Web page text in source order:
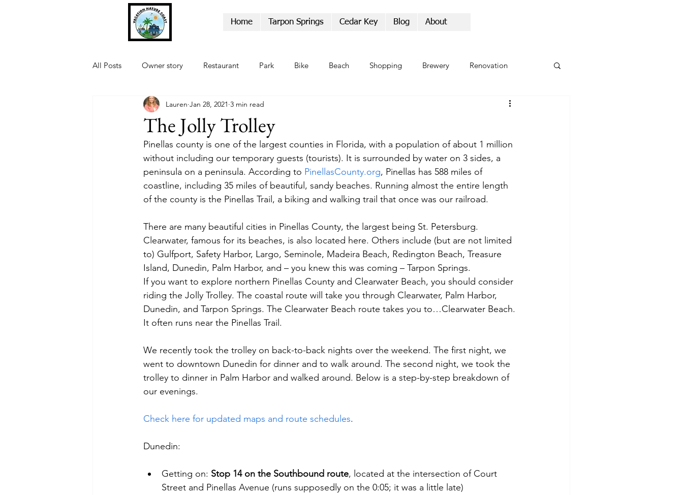
Home Tarpon Springs Cedar Key Blog About
All Posts Owner story Restaurant Park Bike Beach Shopping Brewery Renovation
Museum Sports Parade
The Jolly Trolley
Lauren Jan 28, 2021 3 min read
Pinellas county is one of the largest counties in Florida, with a population of about 1 million
without including our temporary guests (tourists). It is surrounded by water on 3 sides, a
peninsula on a peninsula. According to PinellasCounty.org, Pinellas has 588 miles of
coastline, including 35 miles of beautiful, sandy beaches. Running almost the entire length
of the county is the Pinellas Trail, a biking and walking trail that once was our railroad.
There are many beautiful cities in Pinellas County, the largest being St. Petersburg.
Clearwater, famous for its beaches, is also located here. Others include (but are not limited
to) Gulfport, Safety Harbor, Largo, Seminole, Madeira Beach, Redington Beach, Treasure
Island, Dunedin, Palm Harbor, and – you knew this was coming – Tarpon Springs.
If you want to explore northern Pinellas County and Clearwater Beach, you should consider
riding the Jolly Trolley. The coastal route will take you through Clearwater, Palm Harbor,
Dunedin, and Tarpon Springs. The Clearwater Beach route takes you to…Clearwater Beach.
It often runs near the Pinellas Trail.
We recently took the trolley on back-to-back nights over the weekend. The first night, we
went to downtown Dunedin for dinner and to walk around. The second night, we took the
trolley to dinner in Palm Harbor and walked around. Below is a step-by-step breakdown of
our evenings.
Check here for updated maps and route schedules.
Dunedin:
Getting on: Stop 14 on the Southbound route, located at the intersection of Court
Street and Pinellas Avenue (runs supposedly on the 0:05; it was a little late)